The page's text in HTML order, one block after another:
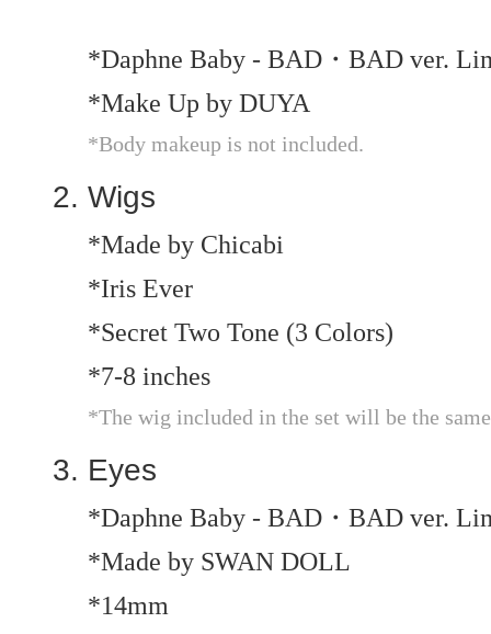
*Daphne Baby - BAD・BAD ver.
*Make Up by DUYA
*Body makeup is not included.
Wigs
*Made by Chicabi
*Iris Ever
*Secret Two Tone (3 Colors)
*7-8 inches
*The wig included in the set will be the
Eyes
*Daphne Baby - BAD・BAD ver.
*Made by SWAN DOLL
*14mm